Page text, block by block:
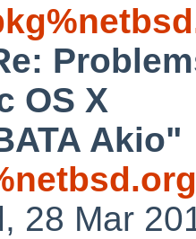
OS X
Akio"
28 Mar